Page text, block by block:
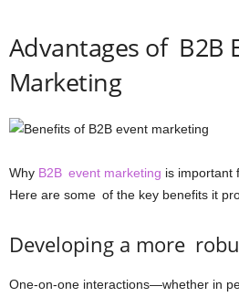
Advantages of B2B
Marketing
Why B2B event marketing is important
Here are some of the key benefits it
Developing a more
One-on-one interactions—whether in